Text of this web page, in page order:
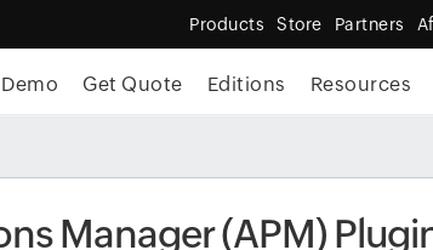
Products Store Partners
Demo Get Quote Editions Resources
Manager (APM)